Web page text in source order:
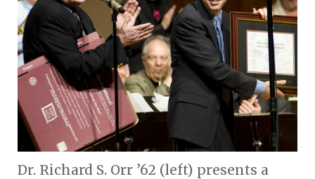
Dr. Richard S. Orr ’62 (left) presents a